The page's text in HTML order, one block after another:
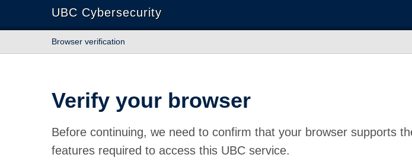
UBC Cybersecurity
Browser verification
Verify your browser
Before continuing, we need to confirm that your browser supports
features required to access this UBC service.